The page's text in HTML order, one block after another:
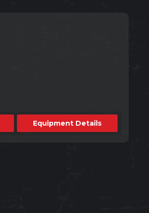
Equipment Details